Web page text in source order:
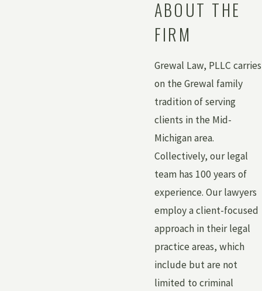
ABOUT THE
FIRM
Grewal Law, PLLC carries
on the Grewal family
tradition of serving
clients in the Mid-
Michigan area.
Collectively, our legal
team has 100 years of
experience. Our lawyers
employ a client-focused
approach in their legal
practice areas, which
include but are not
limited to criminal